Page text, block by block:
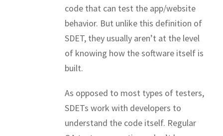
code that can test the app/website
behavior. But unlike this definition of
SDET, they usually aren’t at the level
of knowing how the software itself is
built.
As opposed to most types of testers,
SDETs work with developers to
understand the code itself. Regular